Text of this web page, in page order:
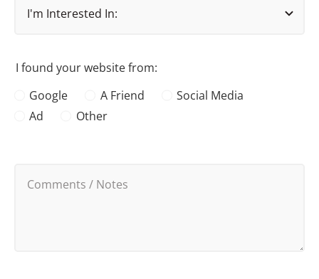
I found your website from:
Google
A Friend
Social Media
Ad
Other